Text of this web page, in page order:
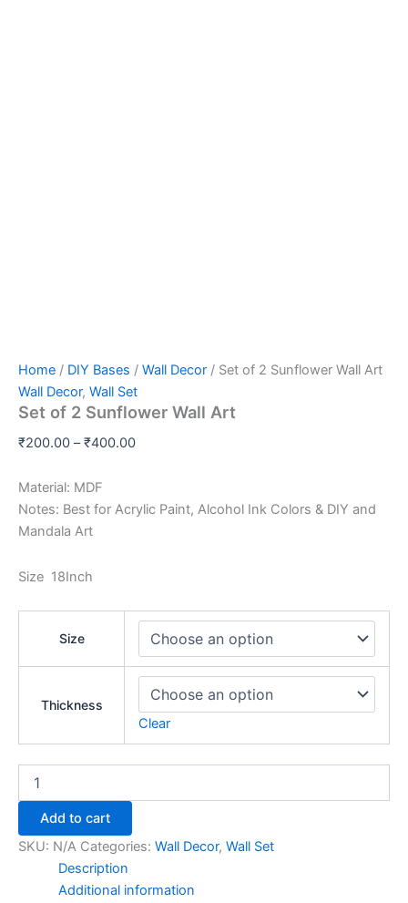
Home / DIY Bases / Wall Decor / Set of 2 Sunflower Wall Art
Wall Decor, Wall Set
Set of 2 Sunflower Wall Art
₹200.00 –₹400.00
Material: MDF
Notes: Best for Acrylic Paint, Alcohol Ink Colors & DIY and
Mandala Art
Size 18Inch
Size
Thickness
Clear
Add to cart
SKU: N/A Categories: Wall Decor, Wall Set
Description
Additional information